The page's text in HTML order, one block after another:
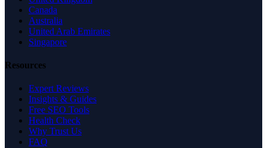
Canada
Australia
United Arab Emirates
Singapore
Resources
Expert Reviews
Insights & Guides
Free SEO Tools
Health Check
Why Trust Us
FAQ